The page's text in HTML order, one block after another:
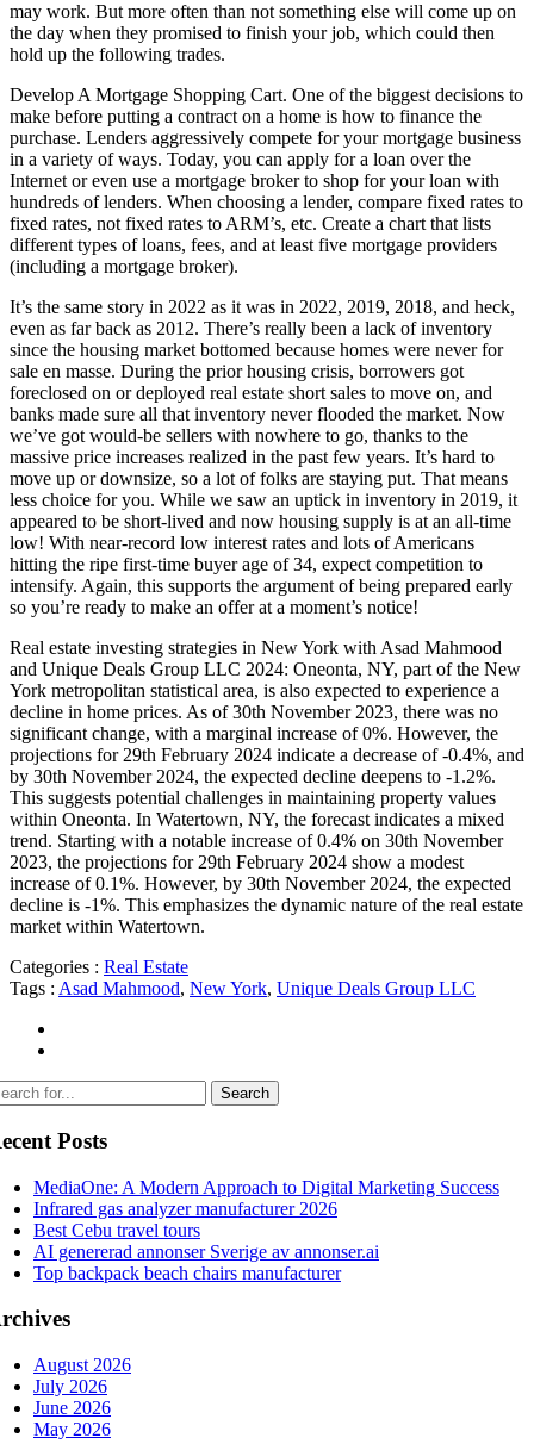
may work. But more often than not something else will come up on
the day when they promised to finish your job, which could then
hold up the following trades.
Develop A Mortgage Shopping Cart. One of the biggest decisions to
make before putting a contract on a home is how to finance the
purchase. Lenders aggressively compete for your mortgage business
in a variety of ways. Today, you can apply for a loan over the
Internet or even use a mortgage broker to shop for your loan with
hundreds of lenders. When choosing a lender, compare fixed rates to
fixed rates, not fixed rates to ARM’s, etc. Create a chart that lists
different types of loans, fees, and at least five mortgage providers
(including a mortgage broker).
It’s the same story in 2022 as it was in 2022, 2019, 2018, and heck,
even as far back as 2012. There’s really been a lack of inventory
since the housing market bottomed because homes were never for
sale en masse. During the prior housing crisis, borrowers got
foreclosed on or deployed real estate short sales to move on, and
banks made sure all that inventory never flooded the market. Now
we’ve got would-be sellers with nowhere to go, thanks to the
massive price increases realized in the past few years. It’s hard to
move up or downsize, so a lot of folks are staying put. That means
less choice for you. While we saw an uptick in inventory in 2019, it
appeared to be short-lived and now housing supply is at an all-time
low! With near-record low interest rates and lots of Americans
hitting the ripe first-time buyer age of 34, expect competition to
intensify. Again, this supports the argument of being prepared early
so you’re ready to make an offer at a moment’s notice!
Real estate investing strategies in New York with Asad Mahmood
and Unique Deals Group LLC 2024: Oneonta, NY, part of the New
York metropolitan statistical area, is also expected to experience a
decline in home prices. As of 30th November 2023, there was no
significant change, with a marginal increase of 0%. However, the
projections for 29th February 2024 indicate a decrease of -0.4%, and
by 30th November 2024, the expected decline deepens to -1.2%.
This suggests potential challenges in maintaining property values
within Oneonta. In Watertown, NY, the forecast indicates a mixed
trend. Starting with a notable increase of 0.4% on 30th November
2023, the projections for 29th February 2024 show a modest
increase of 0.1%. However, by 30th November 2024, the expected
decline is -1%. This emphasizes the dynamic nature of the real estate
market within Watertown.
Categories : Real Estate
Tags : Asad Mahmood, New York, Unique Deals Group LLC
Posts
MediaOne: A Modern Approach to Digital Marketing Success
Infrared gas analyzer manufacturer 2026
Best Cebu travel tours
AI genererad annonser Sverige av annonser.ai
Top backpack beach chairs manufacturer
August 2026
July 2026
June 2026
May 2026